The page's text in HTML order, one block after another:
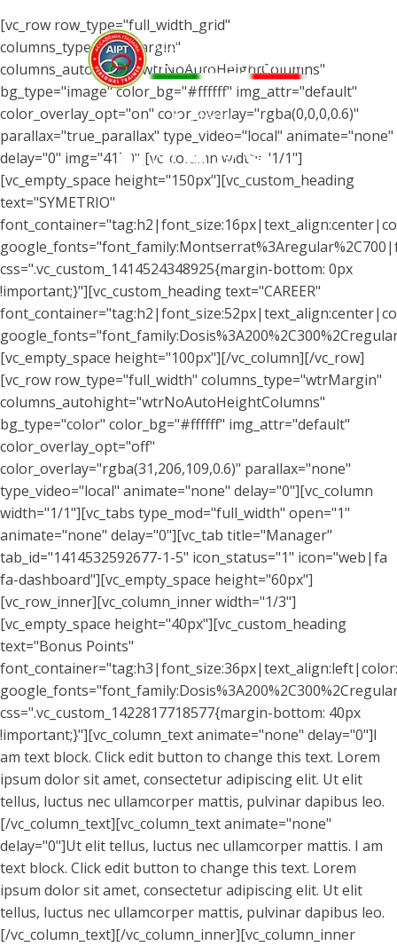
Menu
[vc_row row_type="full_width_grid"
columns_type="wtrMargin"
columns_autohight="wtrNoAutoHeightColumns"
bg_type="image" color_bg="#ffffff" img_attr="default"
color_overlay_opt="on" color_overlay="rgba(0,0,0,0.6)"
parallax="true_parallax" type_video="local" animate="none"
delay="0" img="4170"][vc_column width="1/1"]
[vc_empty_space height="150px"][vc_custom_heading
text="SYMETRIO"
css=".vc_custom_1414524348925{margin-bottom: 0px
!important;}"][vc_custom_heading text="CAREER"
[vc_empty_space height="100px"][/vc_column][/vc_row]
[vc_row row_type="full_width" columns_type="wtrMargin"
columns_autohight="wtrNoAutoHeightColumns"
bg_type="color" color_bg="#ffffff" img_attr="default"
color_overlay_opt="off"
color_overlay="rgba(31,206,109,0.6)" parallax="none"
type_video="local" animate="none" delay="0"][vc_column
width="1/1"][vc_tabs type_mod="full_width" open="1"
animate="none" delay="0"][vc_tab title="Manager"
tab_id="1414532592677-1-5" icon_status="1" icon="web|fa
fa-dashboard"][vc_empty_space height="60px"]
[vc_row_inner][vc_column_inner width="1/3"]
[vc_empty_space height="40px"][vc_custom_heading
text="Bonus Points"
css=".vc_custom_1422817718577{margin-bottom: 40px
!important;}"][vc_column_text animate="none" delay="0"]I
am text block. Click edit button to change this text. Lorem
ipsum dolor sit amet, consectetur adipiscing elit. Ut elit
tellus, luctus nec ullamcorper mattis, pulvinar dapibus leo.
[/vc_column_text][vc_column_text animate="none"
delay="0"]Ut elit tellus, luctus nec ullamcorper mattis. I am
text block. Click edit button to change this text. Lorem
ipsum dolor sit amet, consectetur adipiscing elit. Ut elit
tellus, luctus nec ullamcorper mattis, pulvinar dapibus leo.
[/vc_column_text][/vc_column_inner][vc_column_inner